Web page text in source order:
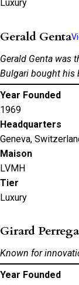
Luxury
Gerald Genta
Gerald Genta was
Bulgari bought his
Year Founded
1969
Headquarters
Geneva,
Maison
LVMH
Tier
Luxury
Girard
Known for
Year Founded